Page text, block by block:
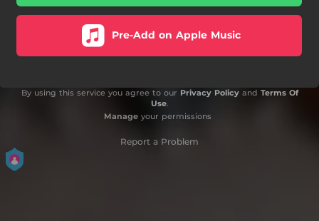
Pre-Add on Apple Music
By using this service you agree to our Privacy Policyand Terms Of
Use.
Manageyour permissions
Report a Problem